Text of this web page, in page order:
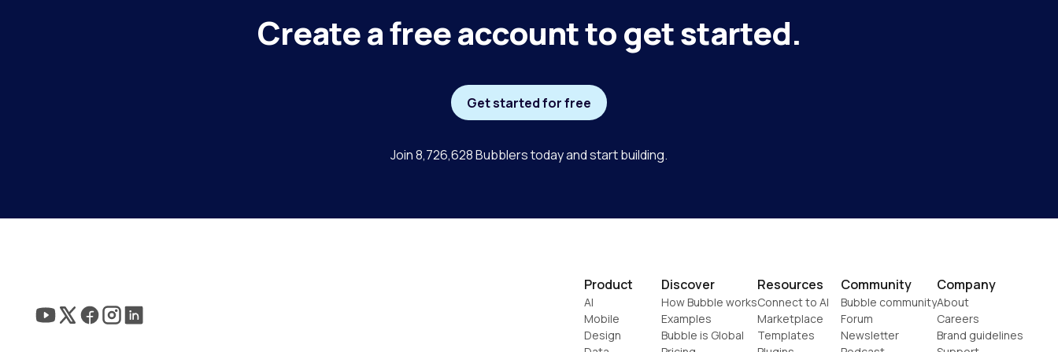
Create a free account to get started.
Get started for free
Join 8,726,628 Bubblers today and start building.
Product
AI
Mobile
Design
Discover
How Bubble works
Examples
Bubble is Global
Resources
Connect to AI
Marketplace
Templates
Community
Bubble community
Forum
Newsletter
Company
About
Careers
Brand guidelines